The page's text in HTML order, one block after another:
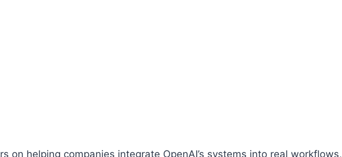
on helping companies integrate OpenAI’s systems into real workflows,